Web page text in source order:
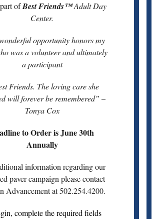
ofBest Friends™Adult Day
Center.
opportunity honors my
was a volunteer and ultimately
a participant
Friends. The loving care she
will forever be remembered” –
Tonya Cox
to Order is June 30th
Annually
information regarding our
paver campaign please contact
Advancement at 502.254.4200.
complete the required fields